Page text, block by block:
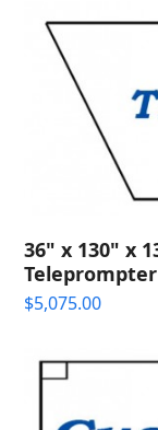
36" x 130" x
$5,075.00